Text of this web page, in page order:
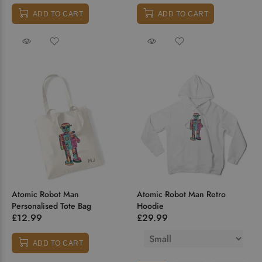
ADD TO CART ADD TO CART
Atomic Robot Man
Personalised Tote Bag
£12.99
ADD TO CART
Atomic Robot Man Retro
Hoodie
£29.99